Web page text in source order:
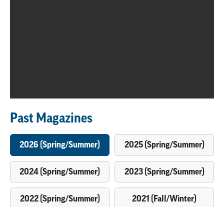
Past Magazines
2026 (Spring/Summer) 2025 (Spring/Summer)
2024 (Spring/Summer) 2023 (Spring/Summer)
2022 (Spring/Summer) 2021 (Fall/Winter)